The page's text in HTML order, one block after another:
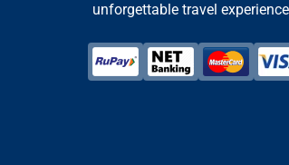
unforgettable travel